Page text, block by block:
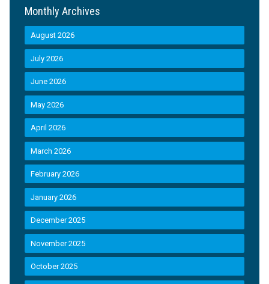
Monthly Archives
August 2026
July 2026
June 2026
May 2026
April 2026
March 2026
February 2026
January 2026
December 2025
November 2025
October 2025